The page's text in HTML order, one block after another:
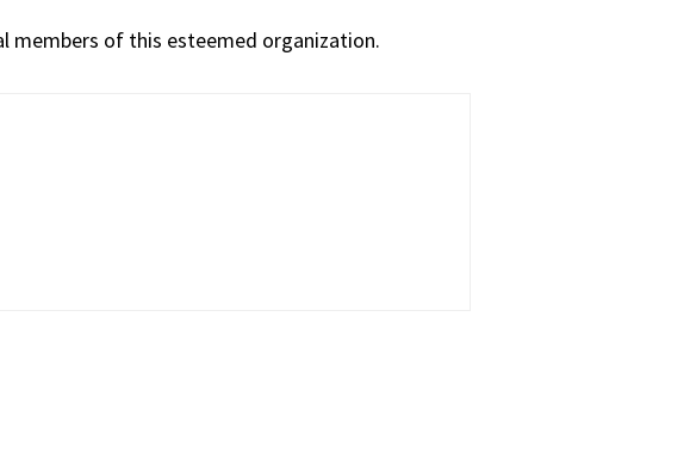
members of this esteemed organization.